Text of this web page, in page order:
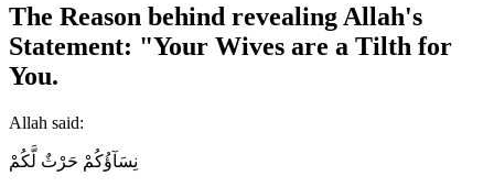
The Reason behind revealing Allah's
Statement: "Your Wives are a Tilth for
You.
Allah said:
نِسَآؤُكُمْ حَرْثٌ لَّكُمْ